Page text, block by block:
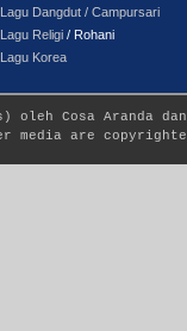
Lagu Dangdut / Campursari
Lagu Religi / Rohani
Lagu Korea
) oleh Cosa Aranda
media are